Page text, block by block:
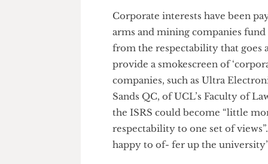
as £4m directly into UCL
have also been chipping in
Technology to support mas-
Ministry of Defence.
Corporate interests have
arms and mining companies
from the respectability that
provide a smokescreen of